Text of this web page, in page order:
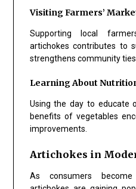
Visiting Farmers’
Supporting local
artichokes contributes to
strengthens community ties.
Learning About
Using the day to educate
benefits of vegetables
improvements.
Artichokes in
As consumers become